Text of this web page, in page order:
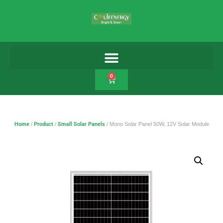
0
Home/ Product/ Small Solar Panels/ Mono Solar Panel 50W, 12V Solar Module